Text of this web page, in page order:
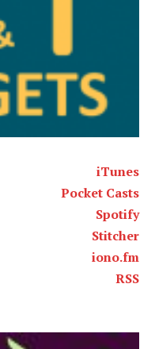
iTunes
Pocket Casts
Spotify
Stitcher
iono.fm
RSS